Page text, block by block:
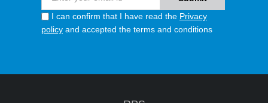
I can confirm that I have read the Privacy
policy and accepted the terms and conditions